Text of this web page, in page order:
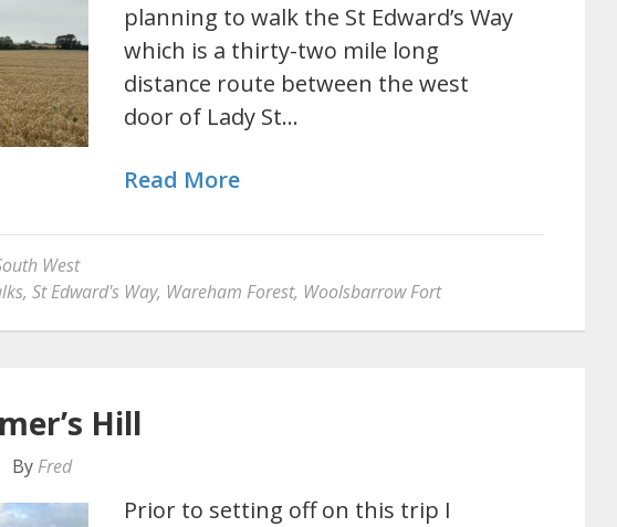
planning to walk the St Edward’s Way
which is a thirty-two mile long
distance route between the west
door of Lady St…
Read More
West
, St Edward's Way, Wareham Forest, Woolsbarrow Fort
Hill
By Fred
Prior to setting off on this trip I